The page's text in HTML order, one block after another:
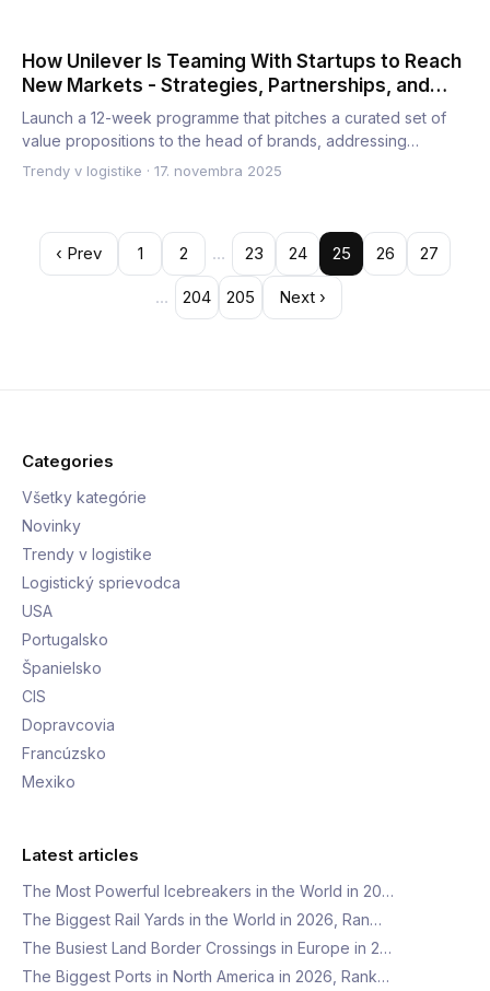
How Unilever Is Teaming With Startups to Reach
New Markets - Strategies, Partnerships, and
Growth Opportunities
Launch a 12-week programme that pitches a curated set of
value propositions to the head of brands, addressing
customer p…
Trendy v logistike · 17. novembra 2025
‹ Prev 1 2 … 23 24 25 26 27
… 204 205 Next ›
Categories
Všetky kategórie
Novinky
Trendy v logistike
Logistický sprievodca
USA
Portugalsko
Španielsko
CIS
Dopravcovia
Francúzsko
Mexiko
Latest articles
The Most Powerful Icebreakers in the World in 20…
The Biggest Rail Yards in the World in 2026, Ran…
The Busiest Land Border Crossings in Europe in 2…
The Biggest Ports in North America in 2026, Rank…